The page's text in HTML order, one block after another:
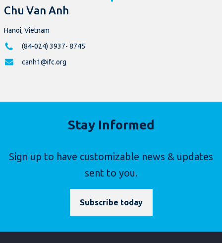
Chu Van Anh
Hanoi, Vietnam
(84-024) 3937- 8745
canh1@ifc.org
Stay Informed
Sign up to have customizable news & updates
sent to you.
Subscribe today